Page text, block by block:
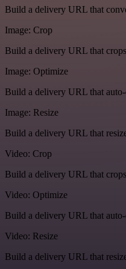
Build a delivery URL that
Image: Crop
Build a delivery URL that
Image: Optimize
Build a delivery URL that
Image: Resize
Build a delivery URL that
Video: Crop
Build a delivery URL that
Video: Optimize
Build a delivery URL that
Video: Resize
Build a delivery URL that